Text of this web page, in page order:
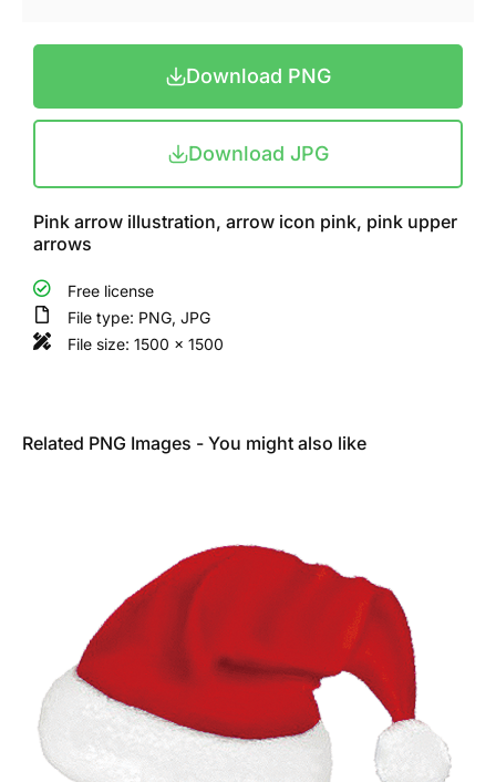
Download PNG
Download JPG
Pink arrow illustration, arrow icon pink, pink upper
arrows
Free license
File type: PNG, JPG
File size: 1500 x 1500
Related PNG Images - You might also like